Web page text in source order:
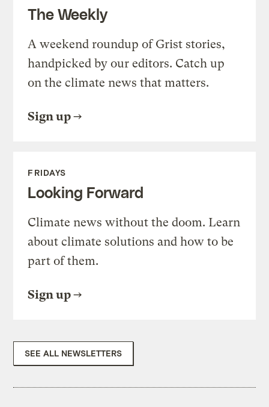
The Weekly
A weekend roundup of Grist stories,
handpicked by our editors. Catch up
on the climate news that matters.
Sign up
FRIDAYS
Looking Forward
Climate news without the doom. Learn
about climate solutions and how to be
part of them.
Sign up
SEE ALL NEWSLETTERS